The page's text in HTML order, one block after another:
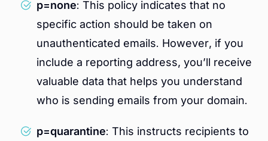
p=none: This policy indicates that no
specific action should be taken on
unauthenticated emails. However, if you
include a reporting address, you’ll receive
valuable data that helps you understand
who is sending emails from your domain.
p=quarantine: This instructs recipients to